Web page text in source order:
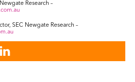
Research –
SEC Newgate Research –